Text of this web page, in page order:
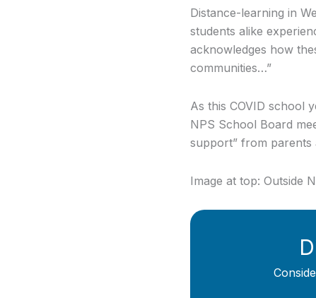
Distance-learning in
students alike
acknowledges how
communities…”
As this COVID school
NPS School Board
support” from parents
Image at top: Outside